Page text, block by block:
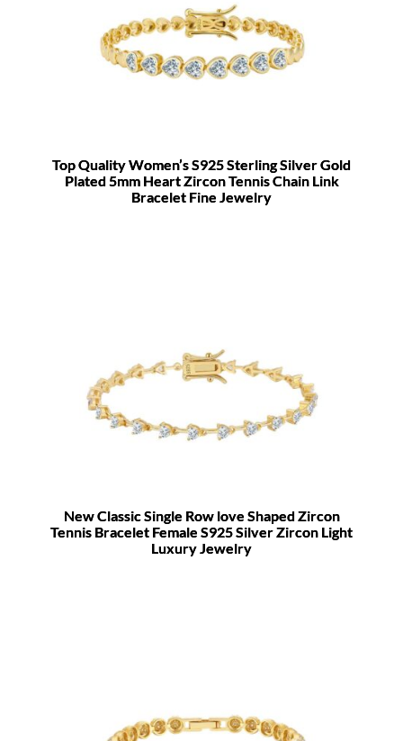
Top Quality Women’s S925 Sterling Silver Gold
Plated 5mm Heart Zircon Tennis Chain Link
Bracelet Fine Jewelry
New Classic Single Row love Shaped Zircon
Tennis Bracelet Female S925 Silver Zircon Light
Luxury Jewelry